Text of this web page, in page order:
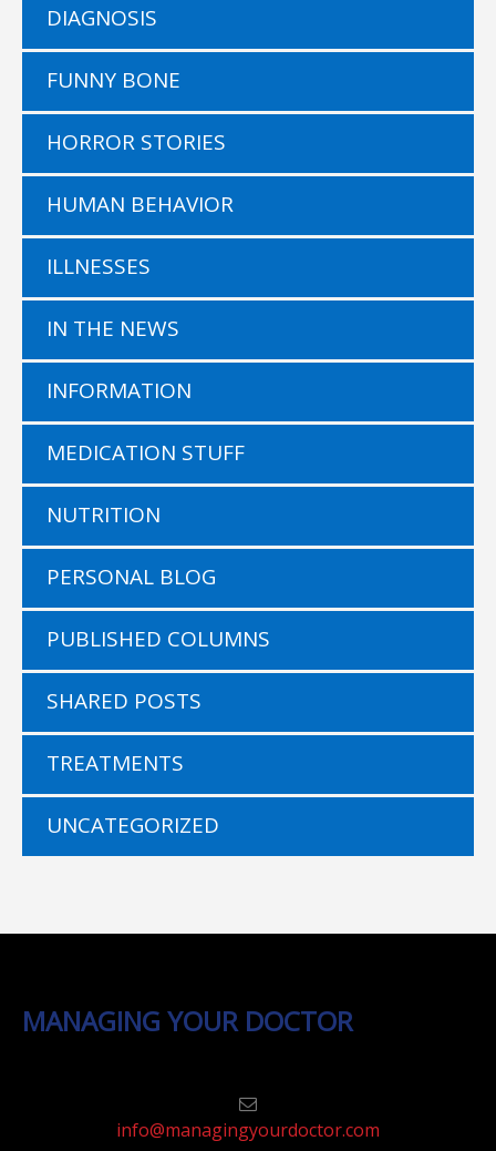
DIAGNOSIS
FUNNY BONE
HORROR STORIES
HUMAN BEHAVIOR
ILLNESSES
IN THE NEWS
INFORMATION
MEDICATION STUFF
NUTRITION
PERSONAL BLOG
PUBLISHED COLUMNS
SHARED POSTS
TREATMENTS
UNCATEGORIZED
MANAGING YOUR DOCTOR
info@managingyourdoctor.com